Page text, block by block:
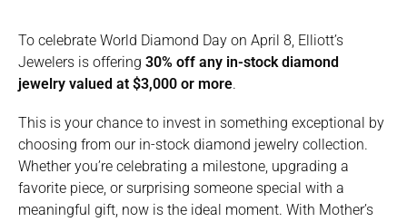
To celebrate World Diamond Day on April 8, Elliott’s
Jewelers is offering 30% off any in-stock diamond
jewelry valued at $3,000 or more.
This is your chance to invest in something exceptional by
choosing from our in-stock diamond jewelry collection.
Whether you’re celebrating a milestone, upgrading a
favorite piece, or surprising someone special with a
meaningful gift, now is the ideal moment. With Mother’s